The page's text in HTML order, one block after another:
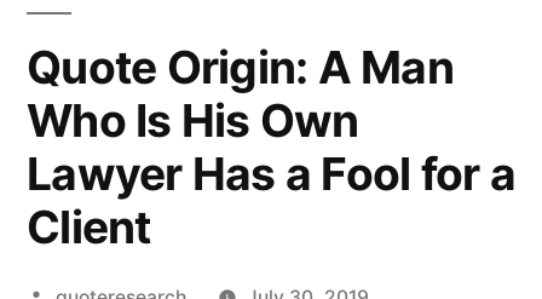
Quote Origin: A Man
Who Is His Own
Lawyer Has a Fool for a
Client